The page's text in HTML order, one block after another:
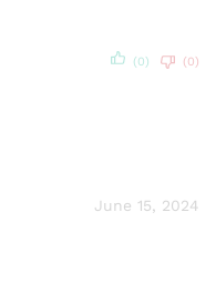
(0) (0)
June 15, 2024